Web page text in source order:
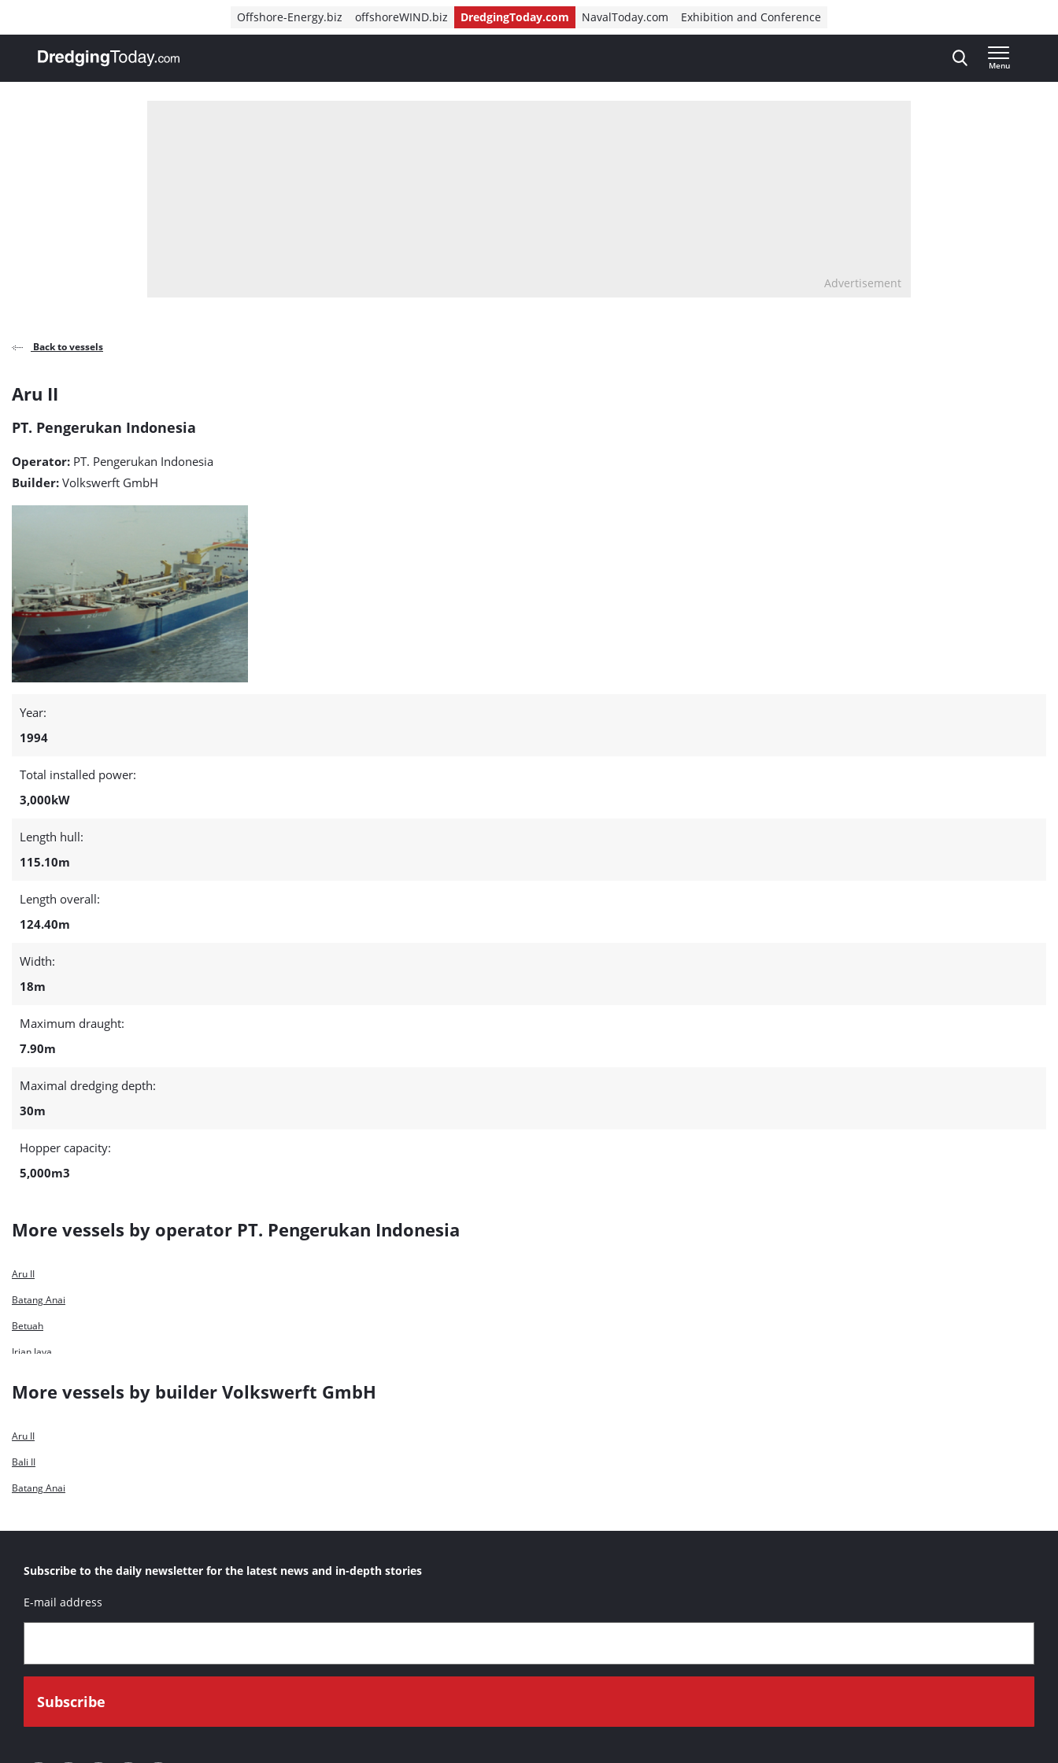
Offshore-Energy.biz offshoreWIND.biz DredgingToday.com NavalToday.com Exhibition and Conference
, go to home
Menu
Advertisement
Back to vessels
Aru
II
detail
page
Aru II
PT. Pengerukan Indonesia
Operator: PT. Pengerukan Indonesia
Builder: Volkswerft GmbH
Year:
1994
Total installed power:
3,000kW
Length hull:
115.10m
Length overall:
124.40m
Width:
18m
Maximum draught:
7.90m
Maximal dredging depth:
30m
Hopper capacity:
5,000m3
More vessels by operator PT. Pengerukan Indonesia
Aru II
Batang Anai
Betuah
Irian Jaya
Natuna
Seram
Sulawesi II
More vessels by builder Volkswerft GmbH
Aru II
Bali II
Batang Anai
Subscribe to the daily newsletter for the latest news and in-depth stories
E-mail address